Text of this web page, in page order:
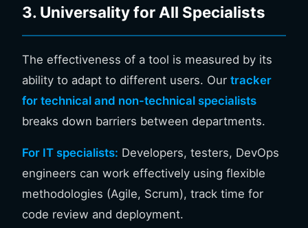
3. Universality for All Specialists
The effectiveness of a tool is measured by its
ability to adapt to different users. Our tracker
for technical and non-technical specialists
breaks down barriers between departments.
For IT specialists: Developers, testers, DevOps
engineers can work effectively using flexible
methodologies (Agile, Scrum), track time for
code review and deployment.